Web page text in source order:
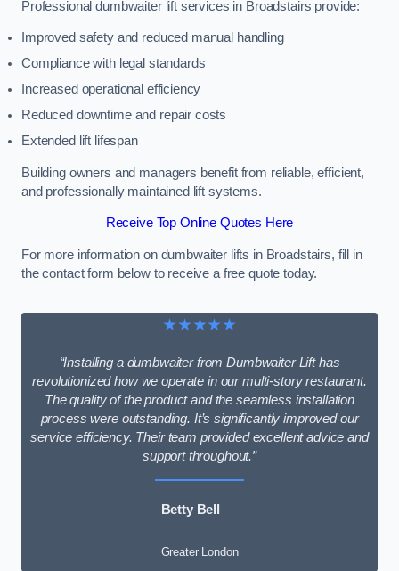
Professional dumbwaiter lift services in Broadstairs provide:
Improved safety and reduced manual handling
Compliance with legal standards
Increased operational efficiency
Reduced downtime and repair costs
Extended lift lifespan
Building owners and managers benefit from reliable, efficient,
and professionally maintained lift systems.
Receive Top Online Quotes Here
For more information on dumbwaiter lifts in Broadstairs, fill in
the contact form below to receive a free quote today.
★★★★★
“Installing a dumbwaiter from Dumbwaiter Lift has
revolutionized how we operate in our multi-story restaurant.
The quality of the product and the seamless installation
process were outstanding. It’s significantly improved our
service efficiency. Their team provided excellent advice and
support throughout.”
Betty Bell
Greater London